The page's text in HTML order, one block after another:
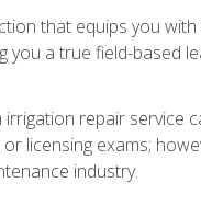
that equips you
you a true field-based
repair service
licensing exams;
industry.